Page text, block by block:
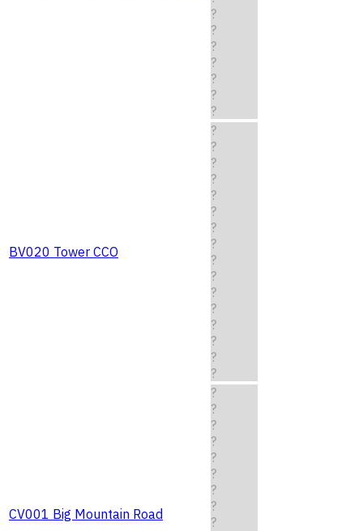
?
?
?
?
?
?
?
BV020 Tower CCO
?
?
?
?
?
?
?
?
?
?
?
?
?
?
?
?
CV001 Big Mountain Road
?
?
?
?
?
?
?
?
?